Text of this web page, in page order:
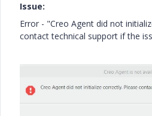
Issue:
Error - "Creo Agent did not
contact technical support if the